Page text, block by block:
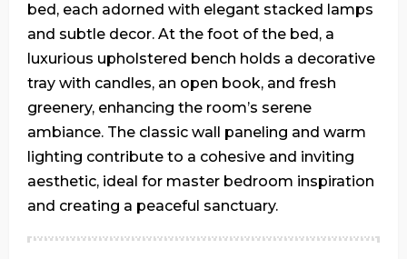
bed, each adorned with elegant stacked lamps
and subtle decor. At the foot of the bed, a
luxurious upholstered bench holds a decorative
tray with candles, an open book, and fresh
greenery, enhancing the room’s serene
ambiance. The classic wall paneling and warm
lighting contribute to a cohesive and inviting
aesthetic, ideal for master bedroom inspiration
and creating a peaceful sanctuary.